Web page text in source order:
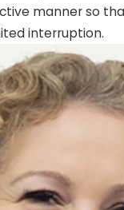
manner so
interruption.